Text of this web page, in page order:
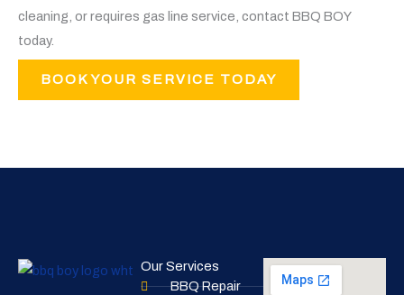
cleaning, or requires gas line service, contact BBQ BOY
today.
BOOK YOUR SERVICE TODAY
Our Services
BBQ Repair